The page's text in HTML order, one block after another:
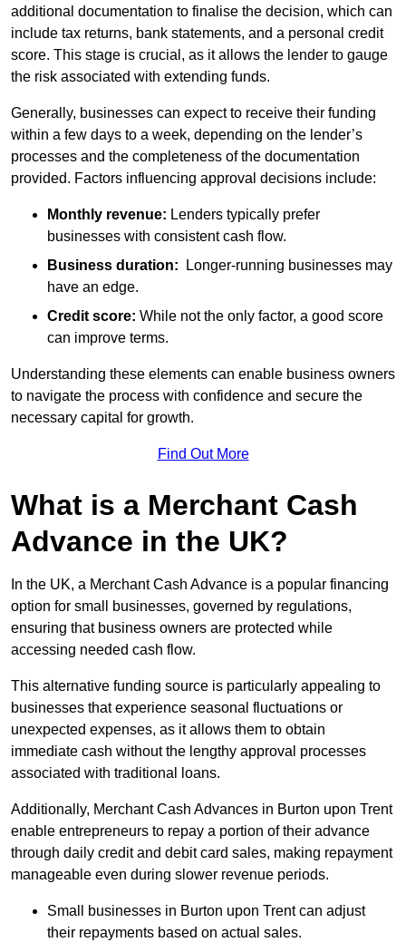
additional documentation to finalise the decision, which can
include tax returns, bank statements, and a personal credit
score. This stage is crucial, as it allows the lender to gauge
the risk associated with extending funds.
Generally, businesses can expect to receive their funding
within a few days to a week, depending on the lender’s
processes and the completeness of the documentation
provided. Factors influencing approval decisions include:
Monthly revenue: Lenders typically prefer
businesses with consistent cash flow.
Business duration: Longer-running businesses may
have an edge.
Credit score: While not the only factor, a good score
can improve terms.
Understanding these elements can enable business owners
to navigate the process with confidence and secure the
necessary capital for growth.
Find Out More
What is a Merchant Cash
Advance in the UK?
In the UK, a Merchant Cash Advance is a popular financing
option for small businesses, governed by regulations,
ensuring that business owners are protected while
accessing needed cash flow.
This alternative funding source is particularly appealing to
businesses that experience seasonal fluctuations or
unexpected expenses, as it allows them to obtain
immediate cash without the lengthy approval processes
associated with traditional loans.
Additionally, Merchant Cash Advances in Burton upon Trent
enable entrepreneurs to repay a portion of their advance
through daily credit and debit card sales, making repayment
manageable even during slower revenue periods.
Small businesses in Burton upon Trent can adjust
their repayments based on actual sales.